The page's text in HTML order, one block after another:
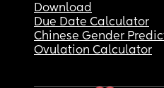
Download
Due Date Calculator
Chinese Gender
Ovulation Calculator